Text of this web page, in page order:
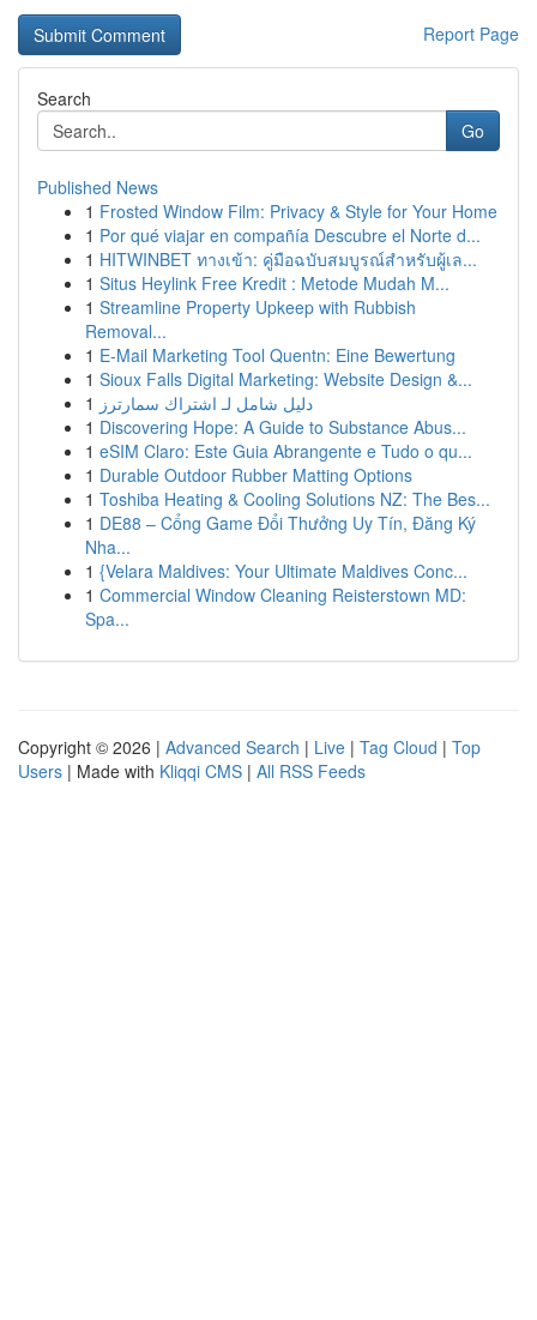
Report Page
Search
Go
Published News
1 Frosted Window Film: Privacy & Style for Your Home
1 Por qué viajar en compañía Descubre el Norte d...
1 HITWINBET ทางเข้า: คู่มือฉบับสมบูรณ์สำหรับผู้เล...
1 Situs Heylink Free Kredit : Metode Mudah M...
1 Streamline Property Upkeep with Rubbish
Removal...
1 E-Mail Marketing Tool Quentn: Eine Bewertung
1 Sioux Falls Digital Marketing: Website Design &...
1 دليل شامل لـ اشتراك سمارترز
1 Discovering Hope: A Guide to Substance Abus...
1 eSIM Claro: Este Guia Abrangente e Tudo o qu...
1 Durable Outdoor Rubber Matting Options
1 Toshiba Heating & Cooling Solutions NZ: The Bes...
1 DE88 – Cổng Game Đổi Thưởng Uy Tín, Đăng Ký
Nha...
1 {Velara Maldives: Your Ultimate Maldives Conc...
1 Commercial Window Cleaning Reisterstown MD:
Spa...
Copyright © 2026 | Advanced Search | Live | Tag Cloud | Top
Users | Made with Kliqqi CMS | All RSS Feeds